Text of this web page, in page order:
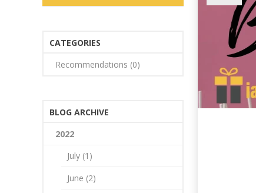
CATEGORIES
Recommendations (0)
BLOG ARCHIVE
2022
July (1)
June (2)